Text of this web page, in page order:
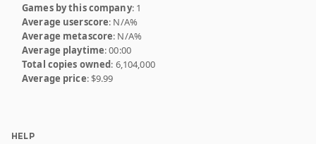
Games by this company: 1
Average userscore: N/A%
Average metascore: N/A%
Average playtime: 00:00
Total copies owned: 6,104,000
Average price: $9.99
HELP